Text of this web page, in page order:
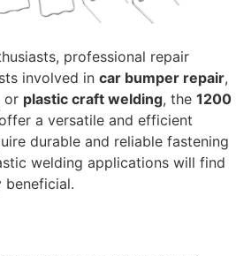
professional repair
involved in car bumper repair,
or plastic craft welding, the 1200
a versatile and efficient
durable and reliable fastening
welding applications will find